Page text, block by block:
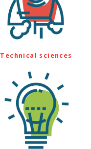
Technical sciences